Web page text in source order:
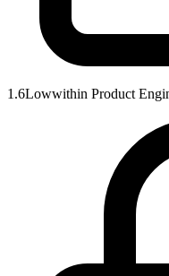
1.6Lowwithin Product